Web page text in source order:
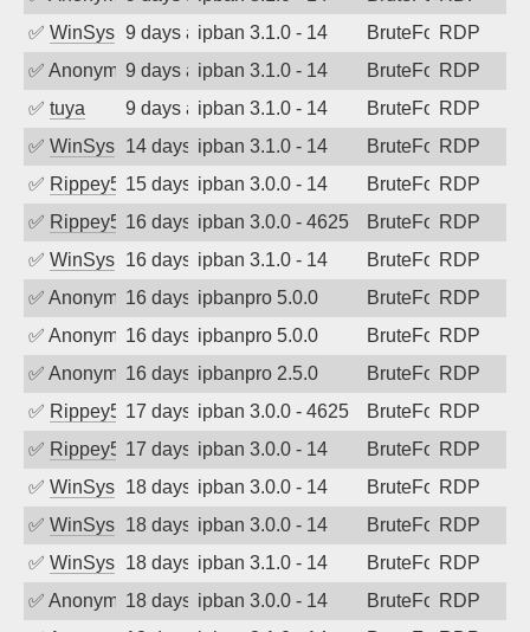
✅ WinSys 9 days agoipban 3.1.0 - 14 BruteForceRDP
✅ Anonymous9 days agoipban 3.1.0 - 14 BruteForceRDP
✅ tuya 9 days agoipban 3.1.0 - 14 BruteForceRDP
✅ WinSys 14 days agoipban 3.1.0 - 14 BruteForceRDP
✅ Rippey57415 days agoipban 3.0.0 - 14 BruteForceRDP
✅ Rippey57416 days agoipban 3.0.0 - 4625 BruteForceRDP
✅ WinSys 16 days agoipban 3.1.0 - 14 BruteForceRDP
✅ Anonymous16 days agoipbanpro 5.0.0 BruteForceRDP
✅ Anonymous16 days agoipbanpro 5.0.0 BruteForceRDP
✅ Anonymous16 days agoipbanpro 2.5.0 BruteForceRDP
✅ Rippey57417 days agoipban 3.0.0 - 4625 BruteForceRDP
✅ Rippey57417 days agoipban 3.0.0 - 14 BruteForceRDP
✅ WinSys 18 days agoipban 3.0.0 - 14 BruteForceRDP
✅ WinSys 18 days agoipban 3.0.0 - 14 BruteForceRDP
✅ WinSys 18 days agoipban 3.1.0 - 14 BruteForceRDP
✅ Anonymous18 days agoipban 3.0.0 - 14 BruteForceRDP